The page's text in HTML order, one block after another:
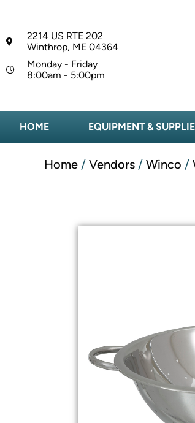
2214 US RTE 202
Winthrop, ME 04364
Monday - Friday
8:00am - 5:00pm
HOME EQUIPMENT &
Home / Vendors / Winco /